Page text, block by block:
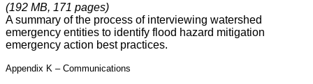
(192 MB, 171 pages)
A summary of the process of interviewing watershed
emergency entities to identify flood hazard mitigation
emergency action best practices.
Appendix K – Communications